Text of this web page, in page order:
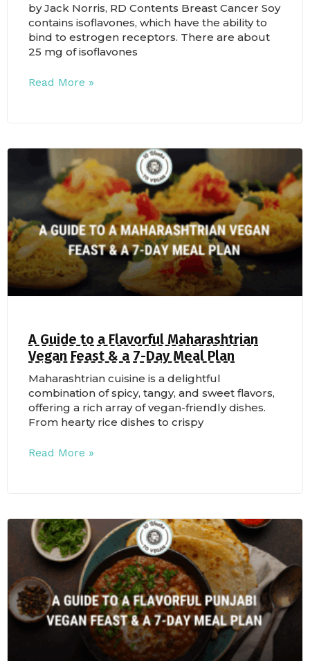
by Jack Norris, RD Contents Breast Cancer Soy
contains isoflavones, which have the ability to
bind to estrogen receptors. There are about
25 mg of isoflavones
Read More »
A Guide to a Flavorful Maharashtrian
Vegan Feast & a 7-Day Meal Plan
Maharashtrian cuisine is a delightful
combination of spicy, tangy, and sweet flavors,
offering a rich array of vegan-friendly dishes.
From hearty rice dishes to crispy
Read More »